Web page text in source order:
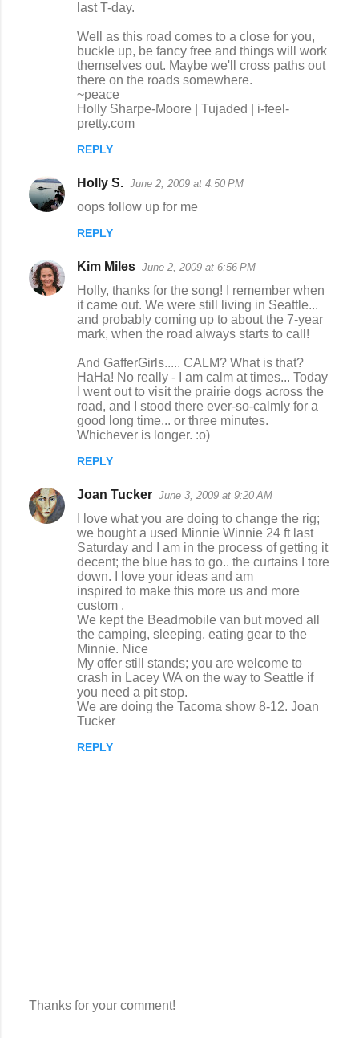
last T-day.
Well as this road comes to a close for you,
buckle up, be fancy free and things will work
themselves out. Maybe we'll cross paths out
there on the roads somewhere.
~peace
Holly Sharpe-Moore | Tujaded | i-feel-
pretty.com
REPLY
Holly S. June 2, 2009 at 4:50 PM
oops follow up for me
REPLY
Kim Miles June 2, 2009 at 6:56 PM
Holly, thanks for the song! I remember when
it came out. We were still living in Seattle...
and probably coming up to about the 7-year
mark, when the road always starts to call!
And GafferGirls..... CALM? What is that?
HaHa! No really - I am calm at times... Today
I went out to visit the prairie dogs across the
road, and I stood there ever-so-calmly for a
good long time... or three minutes.
Whichever is longer. :o)
REPLY
Joan Tucker June 3, 2009 at 9:20 AM
I love what you are doing to change the rig;
we bought a used Minnie Winnie 24 ft last
Saturday and I am in the process of getting it
decent; the blue has to go.. the curtains I tore
down. I love your ideas and am
inspired to make this more us and more
custom .
We kept the Beadmobile van but moved all
the camping, sleeping, eating gear to the
Minnie. Nice
My offer still stands; you are welcome to
crash in Lacey WA on the way to Seattle if
you need a pit stop.
We are doing the Tacoma show 8-12. Joan
Tucker
REPLY
Thanks for your comment!